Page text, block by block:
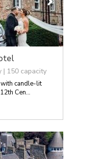
| 150 capacity
candle-lit
Cen...